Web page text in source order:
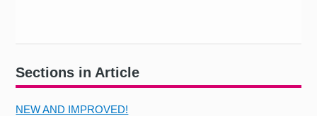
Sections in Article
NEW AND IMPROVED!